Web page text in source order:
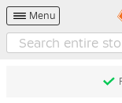
Menu